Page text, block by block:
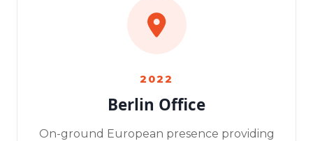
2022
Berlin Office
On-ground European presence providing